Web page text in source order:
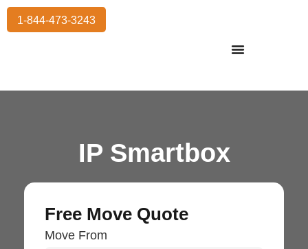
1-844-473-3243
IP Smartbox
Free Move Quote
Move From